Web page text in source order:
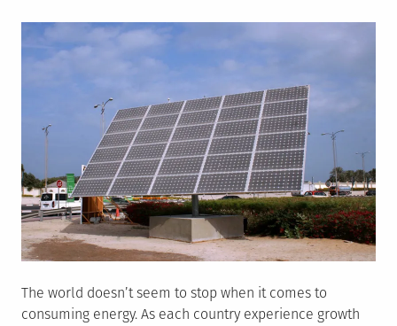
The world doesn’t seem to stop when it comes to
consuming energy. As each country experience growth